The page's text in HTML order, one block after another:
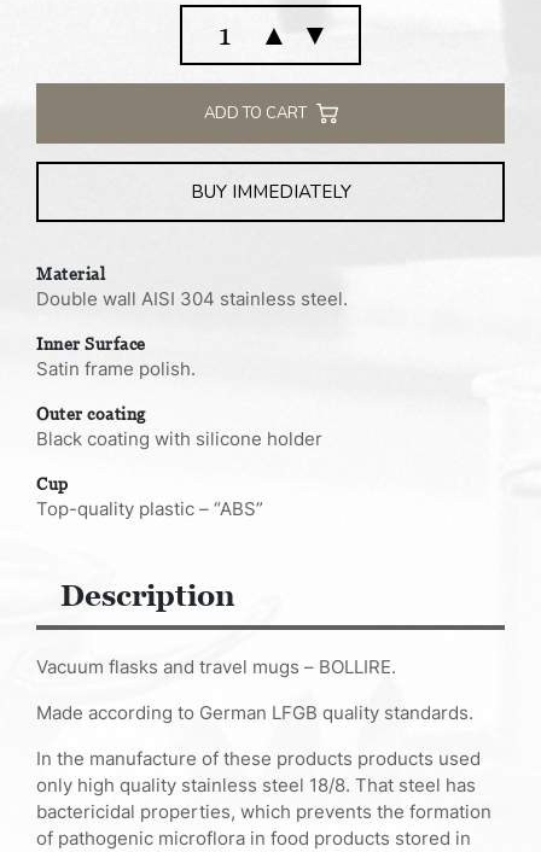
Vacuum
1.0
quantity
▲ ▼
ADD TO CART
BUY IMMEDIATELY
Material
Double wall AISI 304 stainless steel.
Inner Surface
Satin frame polish.
Outer coating
Black coating with silicone holder
Cup
Top-quality plastic – “ABS”
Description
Vacuum flasks and travel mugs – BOLLIRE.
Made according to German LFGB quality standards.
In the manufacture of these products products used
only high quality stainless steel 18/8. That steel has
bactericidal properties, which prevents the formation
of pathogenic microflora in food products stored in